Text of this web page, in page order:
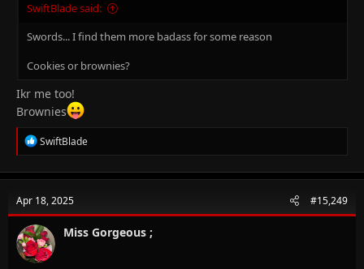
SwiftBlade said:
Swords... I find them more badass for some reason
Cookies or brownies?
Ikr me too!
Brownies
R
e
c
i
o
n
s
:
SwiftBlade
Apr 18, 2025 #15,249
Miss Gorgeous ;